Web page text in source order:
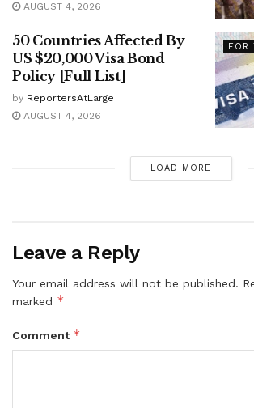
AUGUST 4, 2026
FOR
50 Countries Affected By
US $20,000 Visa Bond
Policy [Full List]
by ReportersAtLarge
AUGUST 4, 2026
LOAD MORE
Leave a Reply
Your email address will not be published.
marked *
Comment *